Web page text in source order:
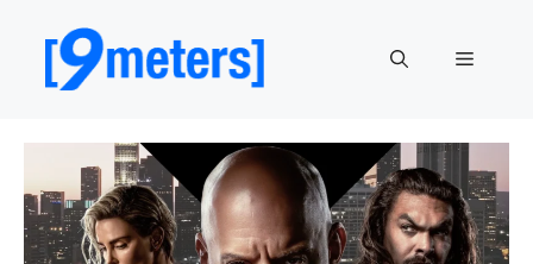
content
Menu